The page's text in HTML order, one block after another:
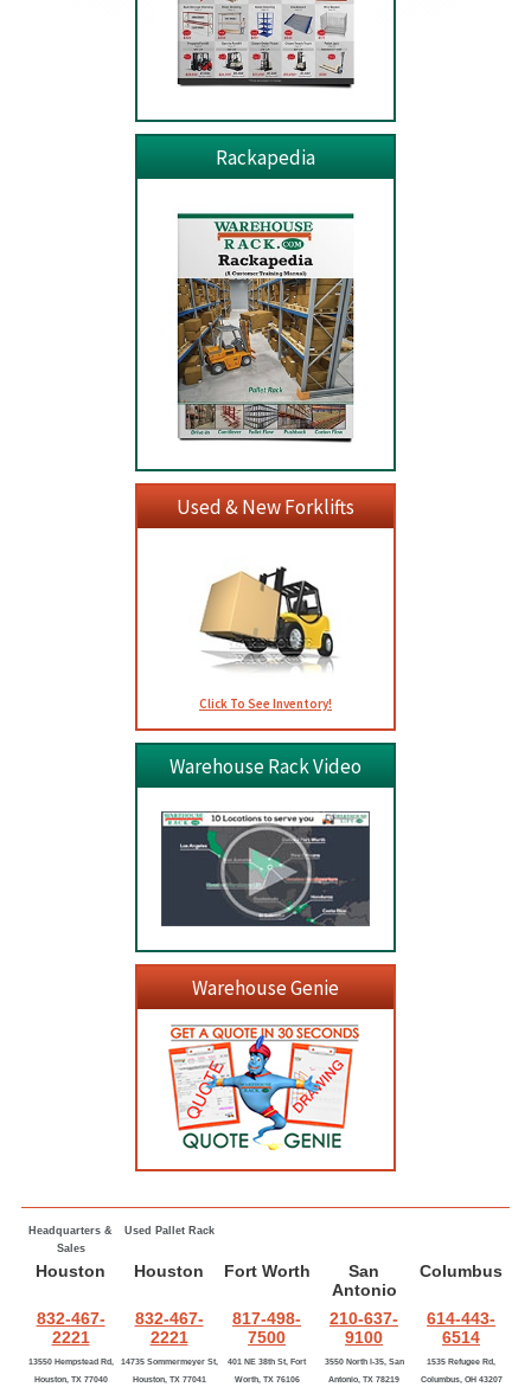
Rackapedia
Used & New Forklifts
Click To See Inventory!
Warehouse Rack Video
Warehouse Genie
Headquarters &
Sales
Used Pallet Rack
Houston Houston Fort Worth
San
Antonio
Columbus
832-467-
2221
832-467-
2221
817-498-
7500
210-637-
9100
614-443-
6514
13550 Hempstead Rd,
Houston, TX 77040
14735 Sommermeyer St,
Houston, TX 77041
401 NE 38th St, Fort
Worth, TX 76106
3550 North I-35, San
Antonio, TX 78219
1535 Refugee Rd,
Columbus, OH 43207